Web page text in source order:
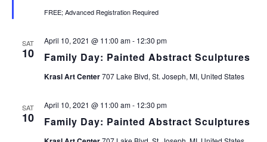
FREE; Advanced Registration Required
SAT
10 Family Day: Painted Abstract Sculptures
April 10, 2021 @ 11:00 am- 12:30 pm
Krasl Art Center707 Lake Blvd, St. Joseph, MI, United States
SAT
10 Family Day: Painted Abstract Sculptures
April 10, 2021 @ 11:00 am- 12:30 pm